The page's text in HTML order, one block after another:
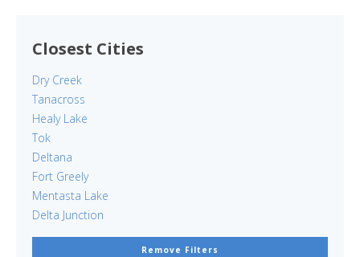
Closest Cities
Dry Creek
Tanacross
Healy Lake
Tok
Deltana
Fort Greely
Mentasta Lake
Delta Junction
Remove Filters